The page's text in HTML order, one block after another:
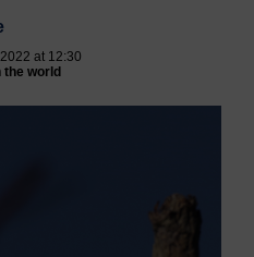
at 12:30
the world